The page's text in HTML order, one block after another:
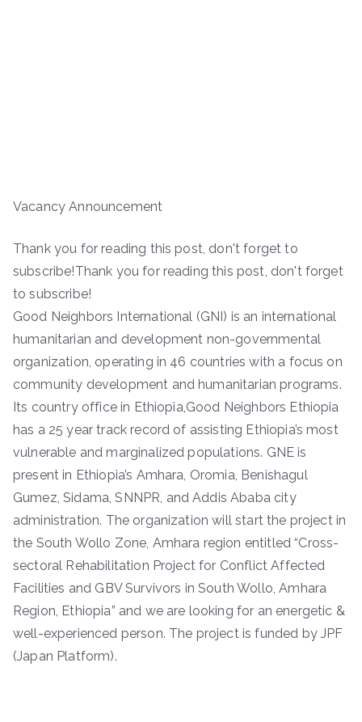
Vacancy Announcement
Thank you for reading this post, don't forget to
subscribe!Thank you for reading this post, don't forget
to subscribe!
Good Neighbors International (GNI) is an international
humanitarian and development non-governmental
organization, operating in 46 countries with a focus on
community development and humanitarian programs.
Its country office in Ethiopia,Good Neighbors Ethiopia
has a 25 year track record of assisting Ethiopia’s most
vulnerable and marginalized populations. GNE is
present in Ethiopia’s Amhara, Oromia, Benishagul
Gumez, Sidama, SNNPR, and Addis Ababa city
administration. The organization will start the project in
the South Wollo Zone, Amhara region entitled “Cross-
sectoral Rehabilitation Project for Conflict Affected
Facilities and GBV Survivors in South Wollo, Amhara
Region, Ethiopia” and we are looking for an energetic &
well-experienced person. The project is funded by JPF
(Japan Platform).